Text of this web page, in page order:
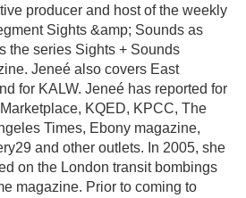
producer and host of the weekly
Sights &amp; Sounds as
the series Sights + Sounds
Jeneé also covers East
for KALW. Jeneé has reported for
KQED, KPCC, The
Times, Ebony magazine,
and other outlets. In 2005, she
on the London transit bombings
magazine. Prior to coming to